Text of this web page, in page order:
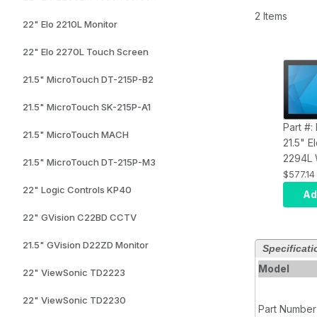
22" Elo 2210L Monitor
22" Elo 2270L Touch Screen
21.5" MicroTouch DT-215P-B2
21.5" MicroTouch SK-215P-A1
21.5" MicroTouch MACH
21.5" MicroTouch DT-215P-M3
22" Logic Controls KP40
22" GVision C22BD CCTV
21.5" GVision D22ZD Monitor
22" ViewSonic TD2223
22" ViewSonic TD2230
2 Items
Part #:
21.5"
2294L
LCD
Frame,
Zero-
$577.14
Model
Part